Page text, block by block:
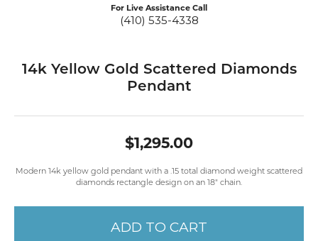
For Live Assistance Call
(410) 535-4338
14k Yellow Gold Scattered Diamonds
Pendant
$1,295.00
Modern 14k yellow gold pendant with a .15 total diamond weight scattered
diamonds rectangle design on an 18" chain.
ADD TO CART